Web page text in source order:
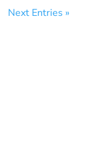
Next Entries »